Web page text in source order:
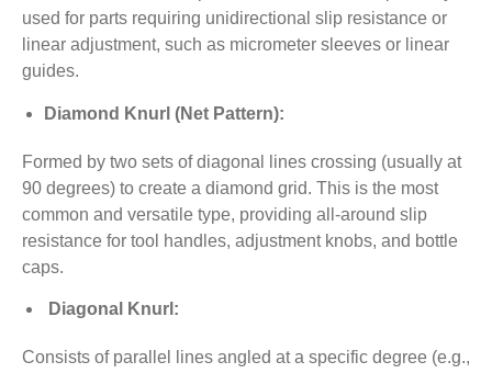
used for parts requiring unidirectional slip resistance or
linear adjustment, such as micrometer sleeves or linear
guides.
Diamond Knurl (Net Pattern):
Formed by two sets of diagonal lines crossing (usually at
90 degrees) to create a diamond grid. This is the most
common and versatile type, providing all-around slip
resistance for tool handles, adjustment knobs, and bottle
caps.
Diagonal Knurl:
Consists of parallel lines angled at a specific degree (e.g.,